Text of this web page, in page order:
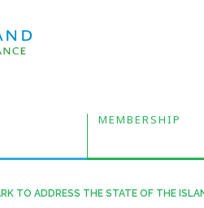
MEMBERSHIP
TO ADDRESS THE STATE OF THE